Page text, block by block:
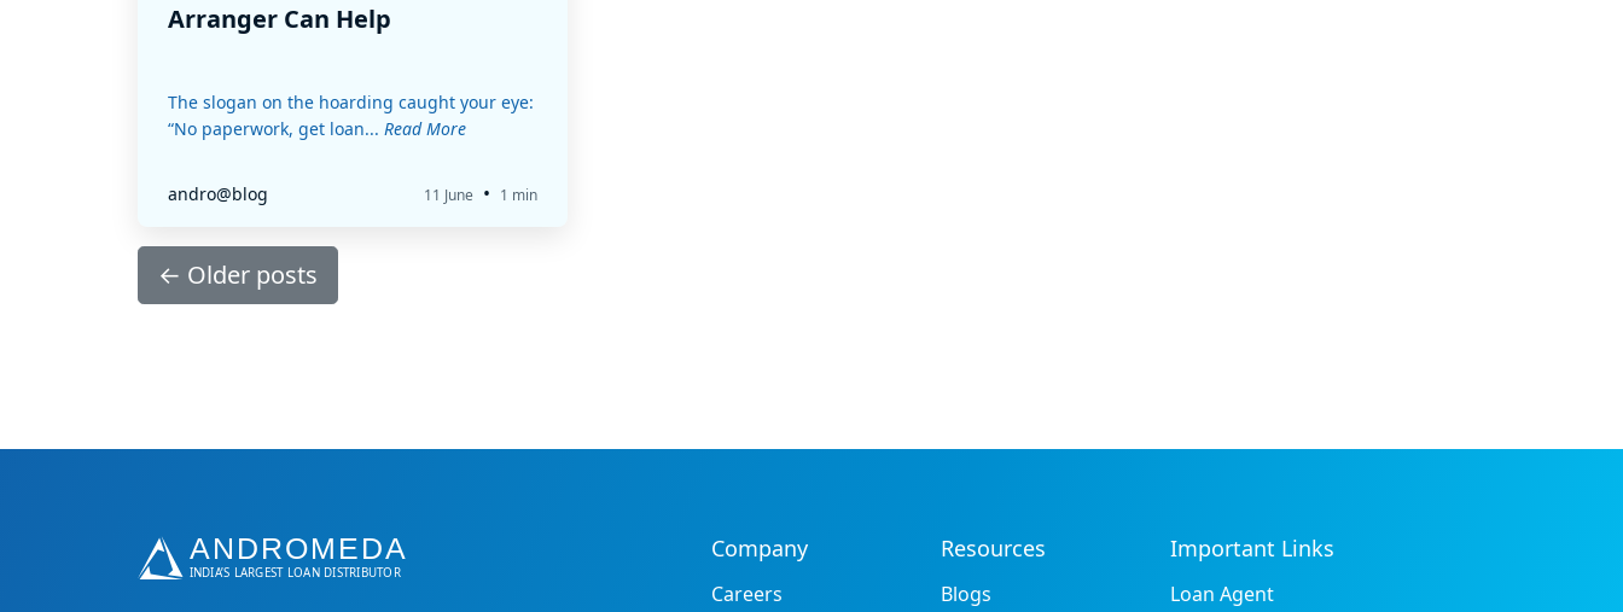
Arranger Can Help
The slogan on the hoarding caught your eye:
“No paperwork, get loan... Read More
andro@blog 11 June • 1 min
← Older posts
Company
Careers
Resources
Blogs
Important Links
Loan Agent